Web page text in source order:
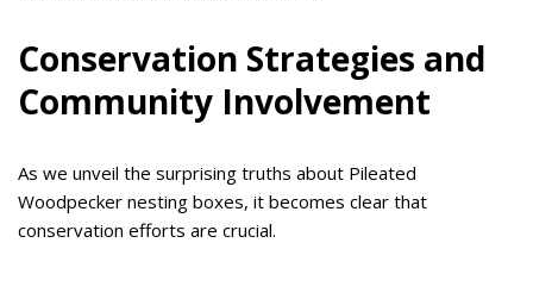
Conservation Strategies and
Community Involvement
As we unveil the surprising truths about Pileated
Woodpecker nesting boxes, it becomes clear that
conservation efforts are crucial.